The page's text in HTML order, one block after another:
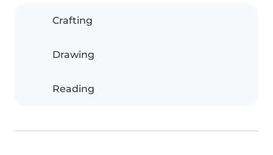
Crafting
Drawing
Reading